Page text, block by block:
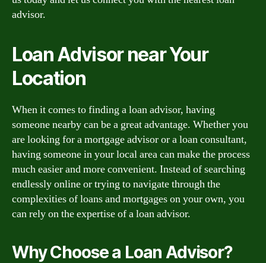
advisor.
Loan Advisor near Your
Location
When it comes to finding a loan advisor, having
someone nearby can be a great advantage. Whether you
are looking for a mortgage advisor or a loan consultant,
having someone in your local area can make the process
much easier and more convenient. Instead of searching
endlessly online or trying to navigate through the
complexities of loans and mortgages on your own, you
can rely on the expertise of a loan advisor.
Why Choose a Loan Advisor?